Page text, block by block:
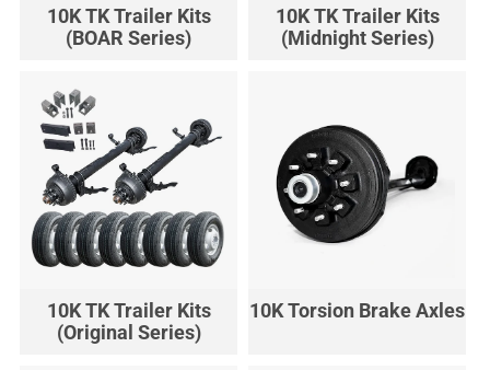
10K TK Trailer Kits
(BOAR Series)
10K TK Trailer Kits
(Midnight Series)
10K TK Trailer Kits
(Original Series)
10K Torsion Brake Axles